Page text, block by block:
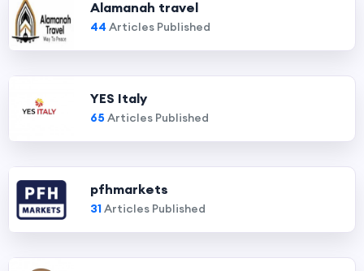
Alamanah travel
44 Articles Published
YES Italy
65 Articles Published
pfhmarkets
31Articles Published